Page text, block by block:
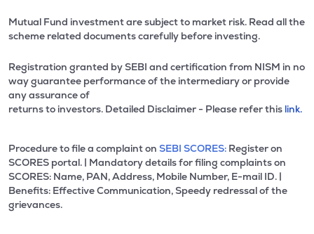
Mutual Fund investment are subject to market risk. Read all the
scheme related documents carefully before investing.
Registration granted by SEBI and certification from NISM in no
way guarantee performance of the intermediary or provide
any assurance of
returns to investors. Detailed Disclaimer - Please refer this link.
Procedure to file a complaint on SEBI SCORES: Register on
SCORES portal. | Mandatory details for filing complaints on
SCORES: Name, PAN, Address, Mobile Number, E-mail ID. |
Benefits: Effective Communication, Speedy redressal of the
grievances.